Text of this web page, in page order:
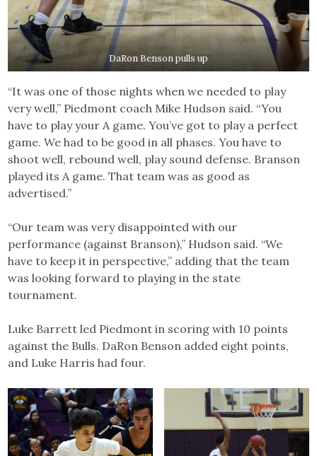
DaRon Benson pulls up
“It was one of those nights when we needed to play
very well,” Piedmont coach Mike Hudson said. “You
have to play your A game. You’ve got to play a perfect
game. We had to be good in all phases. You have to
shoot well, rebound well, play sound defense. Branson
played its A game. That team was as good as
advertised.”
“Our team was very disappointed with our
performance (against Branson),” Hudson said. “We
have to keep it in perspective,” adding that the team
was looking forward to playing in the state
tournament.
Luke Barrett led Piedmont in scoring with 10 points
against the Bulls. DaRon Benson added eight points,
and Luke Harris had four.